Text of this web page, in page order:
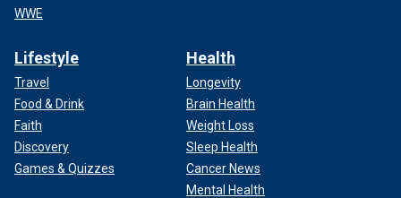
WWE
Lifestyle
Travel
Food & Drink
Faith
Discovery
Games & Quizzes
Health
Longevity
Brain Health
Weight Loss
Sleep Health
Cancer News
Mental Health